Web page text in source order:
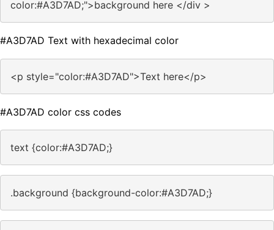
color:#A3D7AD;">background here </div >
#A3D7AD Text with hexadecimal color
<p style="color:#A3D7AD">Text here</p>
#A3D7AD color css codes
text {color:#A3D7AD;}
.background {background-color:#A3D7AD;}